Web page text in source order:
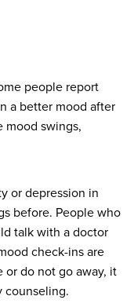
people report
a better mood after
mood swings,
or depression in
before. People who
talk with a doctor
check-ins are
or do not go away, it
counseling.